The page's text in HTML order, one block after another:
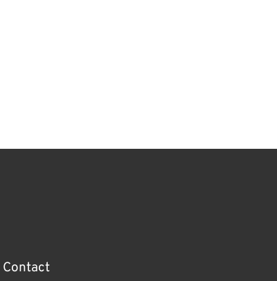
Contact